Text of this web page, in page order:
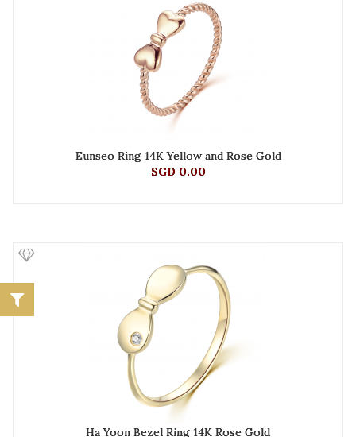
Eunseo Ring 14K Yellow and Rose Gold
SGD 0.00
Ha Yoon Bezel Ring 14K Rose Gold